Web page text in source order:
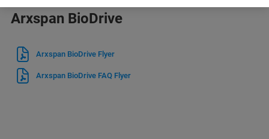
Arxspan BioDrive
Arxspan BioDrive Flyer
Arxspan BioDrive FAQ Flyer